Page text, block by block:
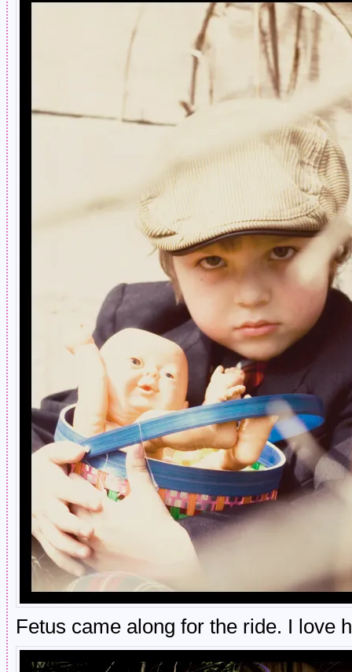
Fetus came along for the ride. I love